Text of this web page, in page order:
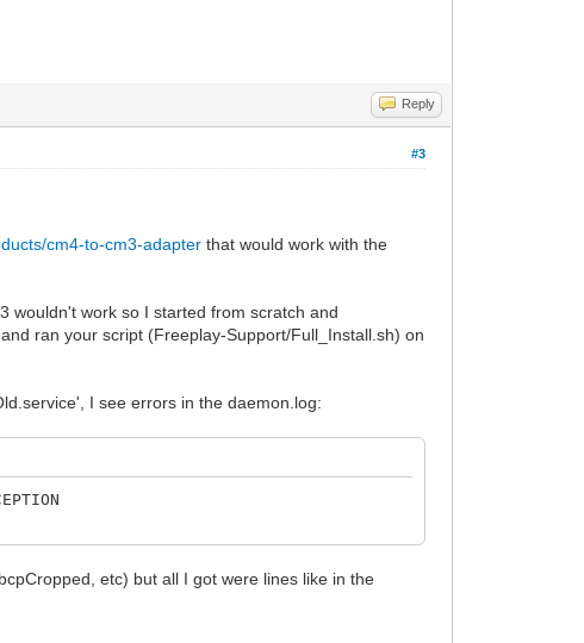
Reply
#3
cm4-to-cm3-adapter that would work with the
wouldn't work so I started from scratch and
ran your script (Freeplay-Support/Full_Install.sh) on
I see errors in the daemon.log:
etc) but all I got were lines like in the